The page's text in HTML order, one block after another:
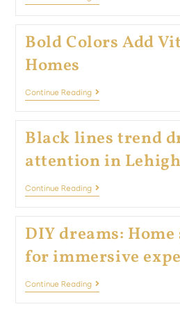
Bold Colors Add
Homes
Continue Reading
Black lines trend
attention in
Continue Reading
DIY dreams:
for immersive
Continue Reading